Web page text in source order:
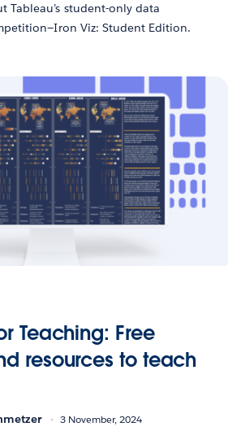
Tableau’s student-only data
Viz: Student Edition.
Teaching: Free
resources to teach
3 November, 2024